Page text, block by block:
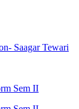
Saagar Tewari
Sem II